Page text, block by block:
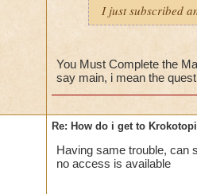
I just subscribed
You Must Complete the
say main, i mean the
Re: How do i get to
Having same trouble, can
no access is available